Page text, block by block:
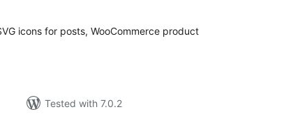
icons for posts, WooCommerce product
Tested with 7.0.2